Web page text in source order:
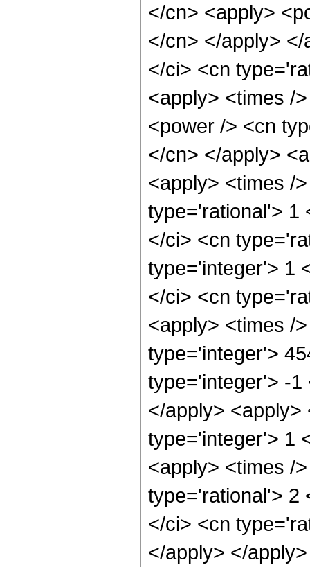
</cn> <apply>
</cn> </apply>
</ci> <cn
<apply> <times /
<power /> <cn
</cn> </apply>
<apply> <times /
type='rational'> 1
</ci> <cn
type='integer'> 1
</ci> <cn
<apply> <times /
type='integer'>
type='integer'> -1
</apply> <apply>
type='integer'> 1
<apply> <times /
type='rational'> 2
</ci> <cn
</apply> </